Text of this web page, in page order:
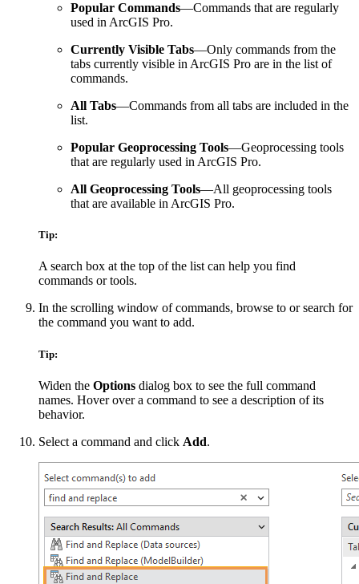
Popular Commands—Commands that are regularly
used in ArcGIS Pro.
Currently Visible Tabs—Only commands from the
tabs currently visible in ArcGIS Pro are in the list of
commands.
All Tabs—Commands from all tabs are included in the
list.
Popular Geoprocessing Tools—Geoprocessing tools
that are regularly used in ArcGIS Pro.
All Geoprocessing Tools—All geoprocessing tools
that are available in ArcGIS Pro.
Tip:
A search box at the top of the list can help you find
commands or tools.
In the scrolling window of commands, browse to or search for
the command you want to add.
Tip:
Widen the Options dialog box to see the full command
names. Hover over a command to see a description of its
behavior.
Select a command and click Add.